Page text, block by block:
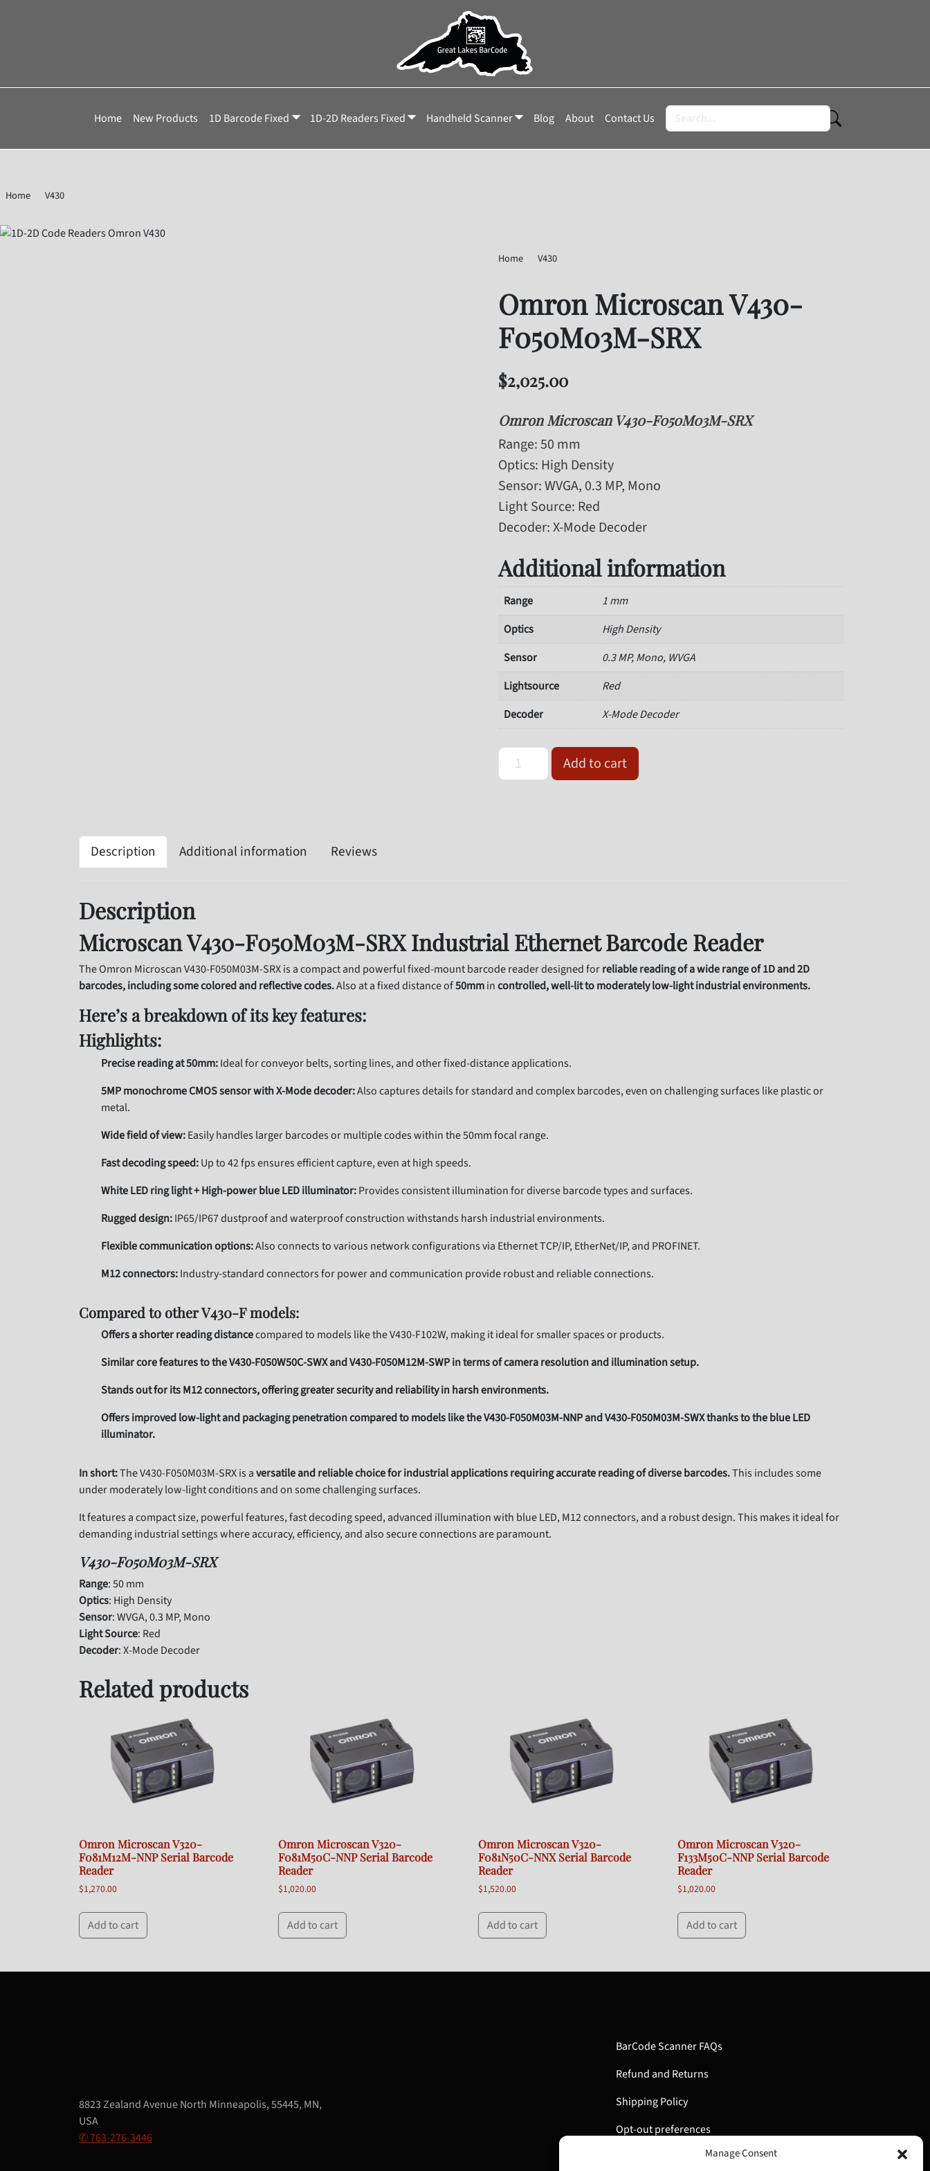
Manage Consent
Home New Products 1D Barcode Fixed 1D-2D Readers Fixed Handheld Scanner Blog About Contact Us
Home V430
Home V430
Omron Microscan V430-
F050M03M-SRX
$2,025.00
Omron Microscan V430-F050M03M-SRX
Range: 50 mm
Optics: High Density
Sensor: WVGA, 0.3 MP, Mono
Light Source: Red
Decoder: X-Mode Decoder
Additional information
Range
1 mm
Optics
High Density
Sensor
0.3 MP, Mono, WVGA
Lightsource
Red
Decoder
X-Mode Decoder
Omron Microscan V430-F050M03M-SRX quantity
Add to cart
Description Additional information Reviews
Description
Microscan V430-F050M03M-SRX Industrial Ethernet Barcode Reader
The Omron Microscan V430-F050M03M-SRX is a compact and powerful fixed-mount barcode reader designed forreliable reading of a wide range of 1D and 2D
barcodes, including some colored and reflective codes.Also at a fixed distance of50mmincontrolled, well-lit to moderately low-light industrial environments.
Here’s a breakdown of its key features:
Highlights:
Precise reading at 50mm:Ideal for conveyor belts, sorting lines, and other fixed-distance applications.
5MP monochrome CMOS sensor with X-Mode decoder:Also captures details for standard and complex barcodes, even on challenging surfaces like plastic or
metal.
Wide field of view:Easily handles larger barcodes or multiple codes within the 50mm focal range.
Fast decoding speed:Up to 42 fps ensures efficient capture, even at high speeds.
White LED ring light + High-power blue LED illuminator:Provides consistent illumination for diverse barcode types and surfaces.
Rugged design:IP65/IP67 dustproof and waterproof construction withstands harsh industrial environments.
Flexible communication options:Also connects to various network configurations via Ethernet TCP/IP, EtherNet/IP, and PROFINET.
M12 connectors:Industry-standard connectors for power and communication provide robust and reliable connections.
Compared to other V430-F models:
Offers a shorter reading distancecompared to models like the V430-F102W, making it ideal for smaller spaces or products.
Similar core features to the V430-F050W50C-SWX and V430-F050M12M-SWP in terms of camera resolution and illumination setup.
Stands out for its M12 connectors, offering greater security and reliability in harsh environments.
Offers improved low-light and packaging penetration compared to models like the V430-F050M03M-NNP and V430-F050M03M-SWX thanks to the blue LED
illuminator.
In short:The V430-F050M03M-SRX is aversatile and reliable choice for industrial applications requiring accurate reading of diverse barcodes.This includes some
under moderately low-light conditions and on some challenging surfaces.
It features a compact size, powerful features, fast decoding speed, advanced illumination with blue LED, M12 connectors, and a robust design. This makes it ideal for
demanding industrial settings where accuracy, efficiency, and also secure connections are paramount.
V430-F050M03M-SRX
Range: 50 mm
Optics: High Density
Sensor: WVGA, 0.3 MP, Mono
Light Source: Red
Decoder: X-Mode Decoder
Related products
Omron Microscan V320-
F081M12M-NNP Serial Barcode
Reader
$1,270.00
Add to cart
Omron Microscan V320-
F081M50C-NNP Serial Barcode
Reader
$1,020.00
Add to cart
Omron Microscan V320-
F081N50C-NNX Serial Barcode
Reader
$1,520.00
Add to cart
Omron Microscan V320-
F133M50C-NNP Serial Barcode
Reader
$1,020.00
Add to cart
8823 Zealand Avenue North Minneapolis, 55445, MN,
USA
✆ 763-276-3446
BarCode Scanner FAQs
Refund and Returns
Shipping Policy
Opt-out preferences